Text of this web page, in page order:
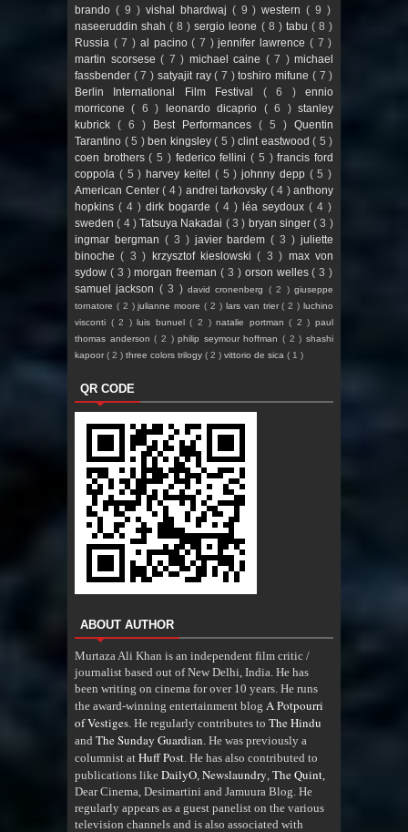
brando ( 9 ) vishal bhardwaj ( 9 )western( 9 )
naseeruddin shah( 8 )sergio leone ( 8 ) tabu ( 8 )
Russia ( 7 ) al pacino( 7 )jennifer lawrence ( 7 )
martin scorsese ( 7 ) michael caine ( 7 ) michael
fassbender ( 7 ) satyajit ray( 7 )toshiro mifune ( 7 )
Berlin International Film Festival ( 6 )ennio
morricone( 6 ) leonardo dicaprio ( 6 )stanley
kubrick ( 6 ) Best Performances ( 5 ) Quentin
Tarantino ( 5 )ben kingsley( 5 )clint eastwood( 5 )
coen brothers( 5 ) federico fellini( 5 )francis ford
coppola ( 5 )harvey keitel ( 5 )johnny depp ( 5 )
American Center ( 4 ) andrei tarkovsky ( 4 ) anthony
hopkins ( 4 ) dirk bogarde ( 4 ) léa seydoux ( 4 )
sweden( 4 )Tatsuya Nakadai ( 3 ) bryan singer( 3 )
ingmar bergman ( 3 ) javier bardem( 3 )juliette
binoche( 3 ) krzysztof kieslowski( 3 ) max von
sydow ( 3 )morgan freeman( 3 ) orson welles( 3 )
samuel jackson ( 3 )david cronenberg ( 2 )giuseppe
tornatore ( 2 )julianne moore( 2 ) lars van trier( 2 )luchino
visconti ( 2 )luis bunuel( 2 )natalie portman( 2 )paul
thomas anderson( 2 )philip seymour hoffman( 2 )shashi
kapoor ( 2 ) three colors trilogy ( 2 ) vittorio de sica ( 1 )
QR CODE
ABOUT AUTHOR
Murtaza Ali Khan is an independent film critic /
journalist based out of New Delhi, India. He has
been writing on cinema for over 10 years. He runs
the award-winning entertainment blog A Potpourri
of Vestiges . He regularly contributes to The Hindu
and The Sunday Guardian . He was previously a
columnist at Huff Post . He has also contributed to
publications like DailyO Newslaundry The Quint
Dear Cinema, Desimartini and Jamuura Blog. He
regularly appears as a guest panelist on the various
television channels and is also associated with